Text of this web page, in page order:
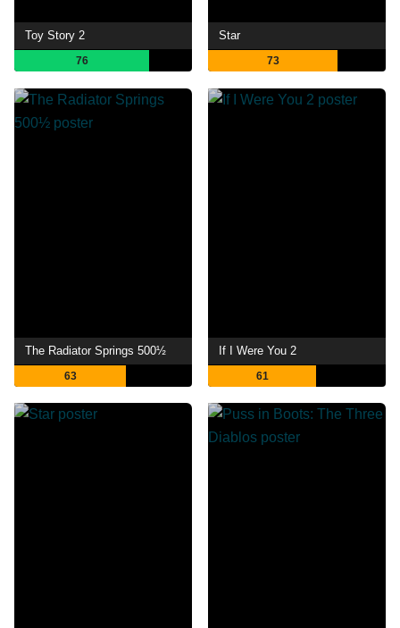
Toy Story 2
76
Star
73
The Radiator Springs 500½
63
If I Were You 2
61